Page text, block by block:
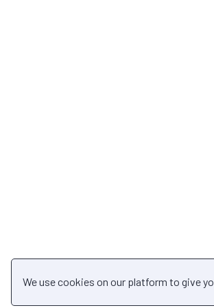
We use cookies on our platform to give